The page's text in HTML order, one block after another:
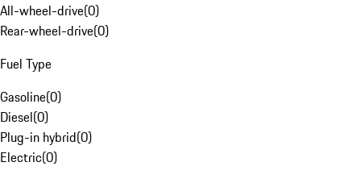
All-wheel-drive(0)
Rear-wheel-drive(0)
Fuel Type
Gasoline(0)
Diesel(0)
Plug-in hybrid(0)
Electric(0)